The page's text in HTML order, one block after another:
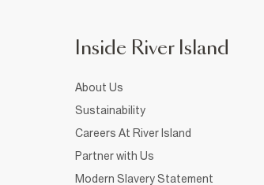
Inside River Island
About Us
Sustainability
Careers At River Island
Partner with Us
Modern Slavery Statement